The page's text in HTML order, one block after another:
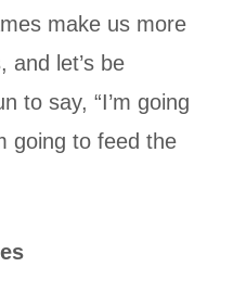
make us more
and let’s be
to say, “I’m going
going to feed the